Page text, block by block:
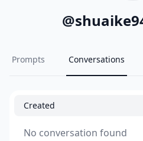
@
Prompts Conversations
Created
No conversation found